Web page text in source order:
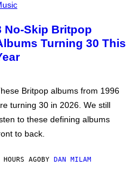
No-Skip Britpop
Turning 30 This
Britpop albums from 1996
turning 30 in 2026. We still
to these defining albums
to back.
AGOBY DAN MILAM